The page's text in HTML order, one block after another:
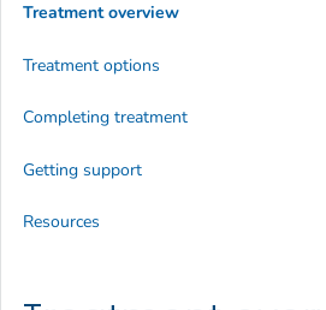
Treatment overview
Treatment options
Completing treatment
Getting support
Resources